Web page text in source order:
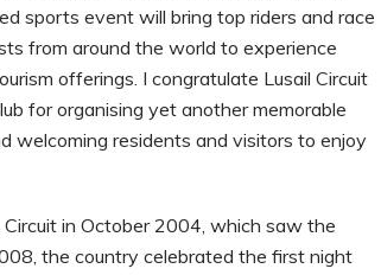
sports event will bring top riders and race
from around the world to experience
offerings. I congratulate Lusail Circuit
for organising yet another memorable
welcoming residents and visitors to enjoy
in October 2004, which saw the
the country celebrated the first night